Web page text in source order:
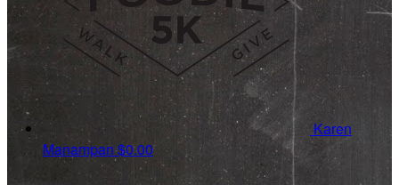
Karen
Manampan$0.00